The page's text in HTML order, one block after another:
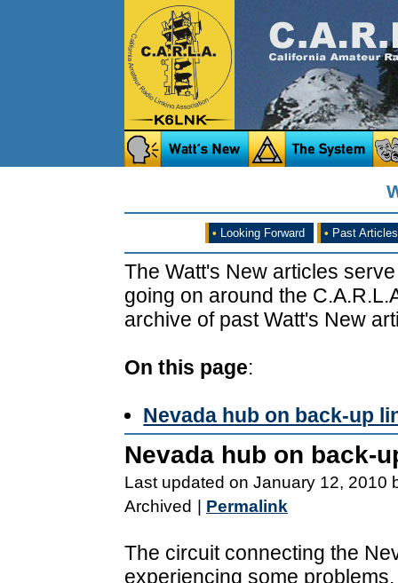
• Looking Forward • Past Articles
The Watt's New articles
going on around the
archive of past Watt's New
On this page:
Nevada hub on back-up
Nevada hub on back-
Last updated on January 12, 2010
Archived
Permalink
The circuit connecting the
experiencing some